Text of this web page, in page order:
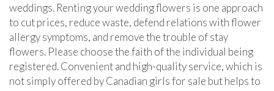
weddings. Renting your wedding flowers is one approach
to cut prices, reduce waste, defend relations with flower
allergy symptoms, and remove the trouble of stay
flowers. Please choose the faith of the individual being
registered. Convenient and high-quality service, which is
not simply offered by Canadian girls for sale but helps to